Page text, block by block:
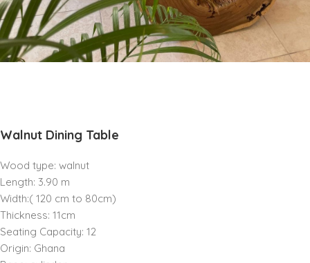
Walnut Dining Table
Wood type: walnut
Length: 3.90 m
Width:( 120 cm to 80cm)
Thickness: 11cm
Seating Capacity: 12
Origin: Ghana